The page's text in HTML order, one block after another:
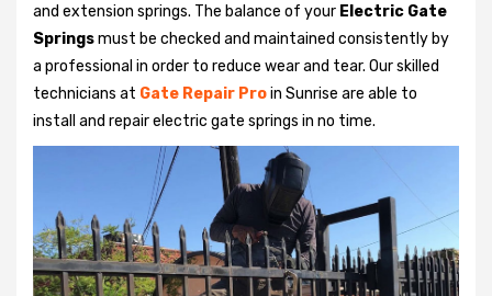
and extension springs. The balance of your Electric Gate
Springsmust be checked and maintained consistently by
a professional in order to reduce wear and tear. Our skilled
technicians at Gate Repair Proin Sunrise are able to
install and repair electric gate springs in no time.